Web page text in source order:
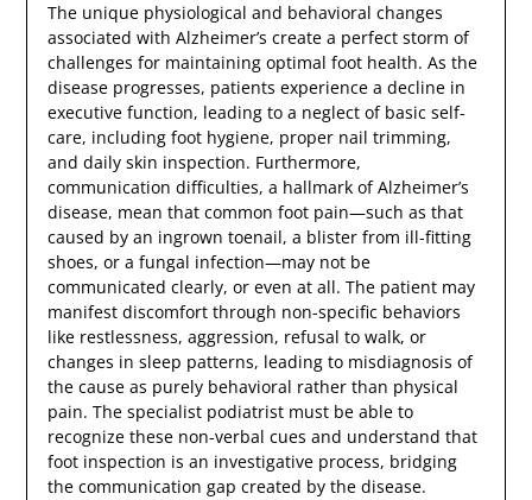
The unique physiological and behavioral changes
associated with Alzheimer’s create a perfect storm of
challenges for maintaining optimal foot health. As the
disease progresses, patients experience a decline in
executive function, leading to a neglect of basic self-
care, including foot hygiene, proper nail trimming,
and daily skin inspection. Furthermore,
communication difficulties, a hallmark of Alzheimer’s
disease, mean that common foot pain—such as that
caused by an ingrown toenail, a blister from ill-fitting
shoes, or a fungal infection—may not be
communicated clearly, or even at all. The patient may
manifest discomfort through non-specific behaviors
like restlessness, aggression, refusal to walk, or
changes in sleep patterns, leading to misdiagnosis of
the cause as purely behavioral rather than physical
pain. The specialist podiatrist must be able to
recognize these non-verbal cues and understand that
foot inspection is an investigative process, bridging
the communication gap created by the disease.